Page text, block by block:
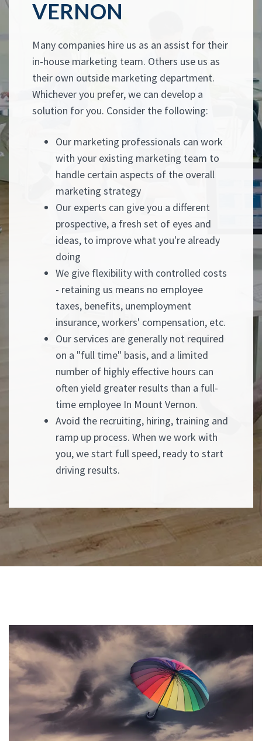
VERNON
Many companies hire us as an assist for their
in-house marketing team. Others use us as
their own outside marketing department.
Whichever you prefer, we can develop a
solution for you. Consider the following:
Our marketing professionals can work
with your existing marketing team to
handle certain aspects of the overall
marketing strategy
Our experts can give you a different
prospective, a fresh set of eyes and
ideas, to improve what you're already
doing
We give flexibility with controlled costs
- retaining us means no employee
taxes, benefits, unemployment
insurance, workers' compensation, etc.
Our services are generally not required
on a "full time" basis, and a limited
number of highly effective hours can
often yield greater results than a full-
time employee In Mount Vernon.
Avoid the recruiting, hiring, training and
ramp up process. When we work with
you, we start full speed, ready to start
driving results.